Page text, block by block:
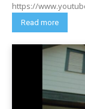
https://
Read more